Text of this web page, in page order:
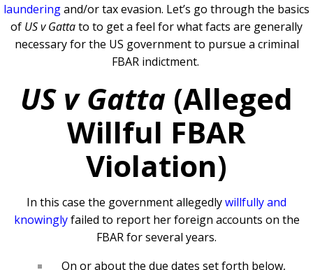
launderingand/or tax evasion. Let’s go through the basics
of US v Gattato to get a feel for what facts are generally
necessary for the US government to pursue a criminal
FBAR indictment.
US v Gatta (Alleged
Willful FBAR
Violation)
In this case the government allegedlywillfully and
knowinglyfailed to report her foreign accounts on the
FBAR for several years.
On or about the due dates set forth below,